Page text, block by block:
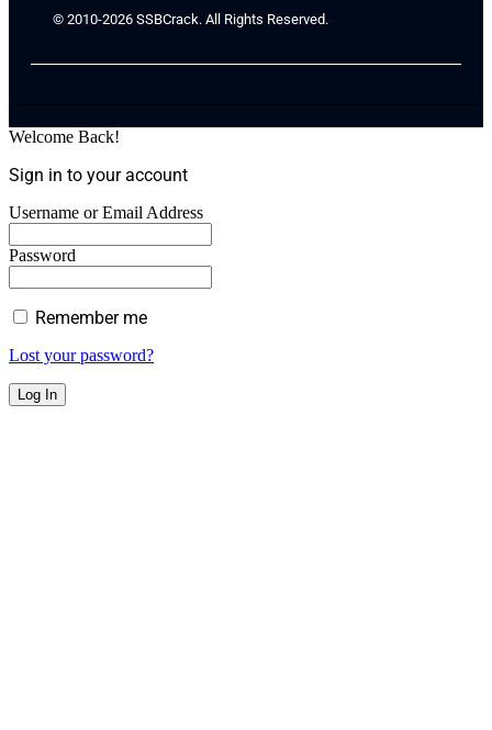
© 2010-2026 SSBCrack. All Rights Reserved.
Welcome Back!
Sign in to your account
Username or Email Address
Password
Remember me
Lost your password?